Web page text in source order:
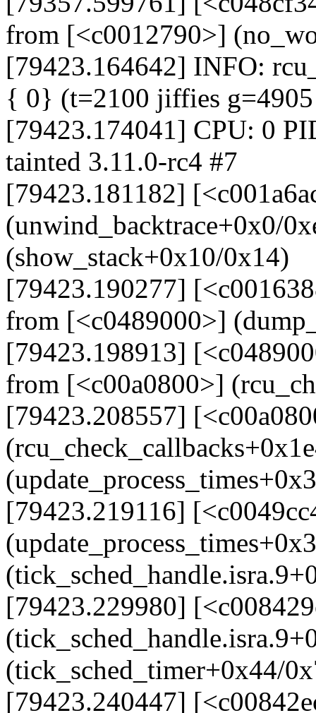
from [<c0012790>]
[79423.164642] INFO:
{ 0} (t=2100 jiffies
[79423.174041] CPU: 0
tainted 3.11.0-rc4 #7
[79423.181182]
(unwind_backtrace+0x0/
(show_stack+0x10/0x14)
[79423.190277]
from [<c0489000>]
[79423.198913]
from [<c00a0800>]
[79423.208557]
[79423.219116]
[79423.229980]
(tick_sched_timer+0x44/
[79423.240447]